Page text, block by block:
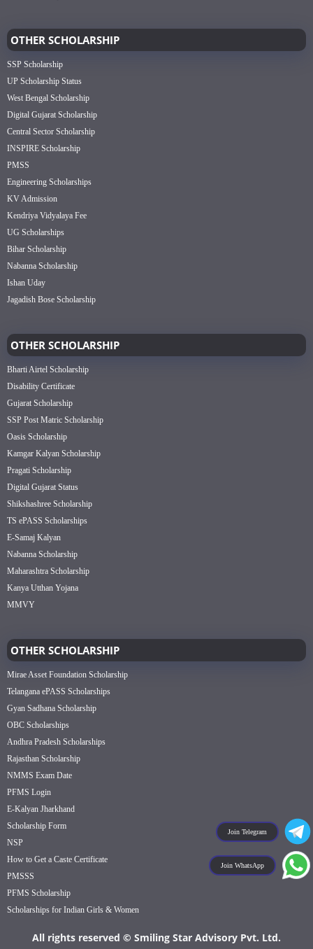
Join Telegram
Join WhatsApp
OTHER SCHOLARSHIP
SSP Scholarship
UP Scholarship Status
West Bengal Scholarship
Digital Gujarat Scholarship
Central Sector Scholarship
INSPIRE Scholarship
PMSS
Engineering Scholarships
KV Admission
Kendriya Vidyalaya Fee
UG Scholarships
Bihar Scholarship
Nabanna Scholarship
Ishan Uday
Jagadish Bose Scholarship
OTHER SCHOLARSHIP
Bharti Airtel Scholarship
Disability Certificate
Gujarat Scholarship
SSP Post Matric Scholarship
Oasis Scholarship
Kamgar Kalyan Scholarship
Pragati Scholarship
Digital Gujarat Status
Shikshashree Scholarship
TS ePASS Scholarships
E-Samaj Kalyan
Nabanna Scholarship
Maharashtra Scholarship
Kanya Utthan Yojana
MMVY
OTHER SCHOLARSHIP
Mirae Asset Foundation Scholarship
Telangana ePASS Scholarships
Gyan Sadhana Scholarship
OBC Scholarships
Andhra Pradesh Scholarships
Rajasthan Scholarship
NMMS Exam Date
PFMS Login
E-Kalyan Jharkhand
Scholarship Form
NSP
How to Get a Caste Certificate
PMSSS
PFMS Scholarship
Scholarships for Indian Girls & Women
All rights reserved © Smiling Star Advisory Pvt. Ltd.